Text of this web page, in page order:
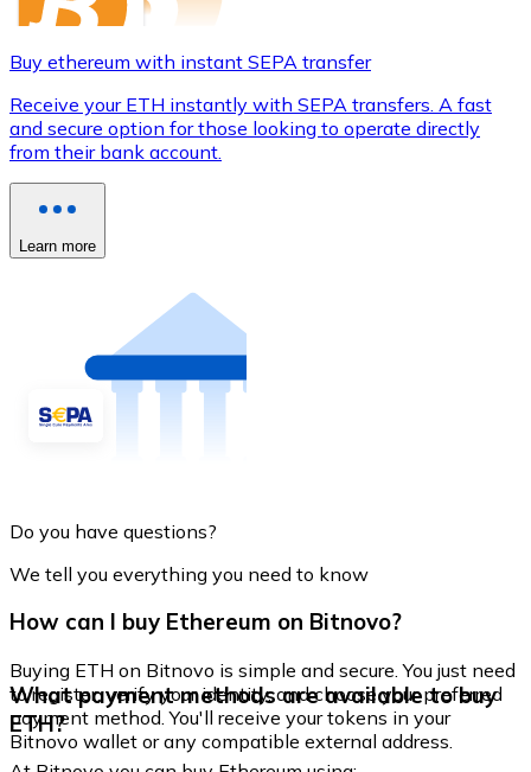
Buy ethereum with instant SEPA transfer
Receive your ETH instantly with SEPA transfers. A fast
and secure option for those looking to operate directly
from their bank account.
Learn more
Do you have questions?
We tell you everything you need to know
How can I buy Ethereum on Bitnovo?
Buying ETH on Bitnovo is simple and secure. You just need
to register, verify your identity, and choose your preferred
payment method. You'll receive your tokens in your
Bitnovo wallet or any compatible external address.
What payment methods are available to buy
ETH?